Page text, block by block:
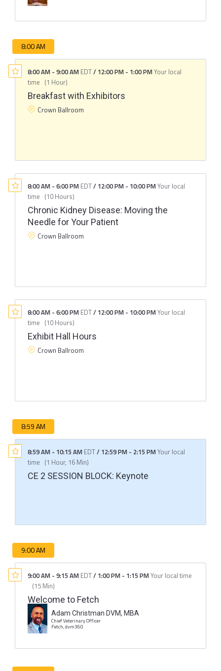
8:00 AM
8:00 AM - 9:00 AM EDT/ 12:00 PM - 1:00 PMYour local
time (1 Hour)
Breakfast with Exhibitors
Crown Ballroom
8:00 AM - 6:00 PM EDT/ 12:00 PM - 10:00 PMYour local
time (10 Hours)
Chronic Kidney Disease: Moving the
Needle for Your Patient
Crown Ballroom
8:00 AM - 6:00 PM EDT/ 12:00 PM - 10:00 PMYour local
time (10 Hours)
Exhibit Hall Hours
Crown Ballroom
8:59 AM
8:59 AM - 10:15 AM EDT/ 12:59 PM - 2:15 PMYour local
time (1 Hour, 16 Min)
CE 2 SESSION BLOCK: Keynote
9:00 AM
9:00 AM - 9:15 AM EDT/ 1:00 PM - 1:15 PMYour local time
(15 Min)
Welcome to Fetch
Adam Christman DVM, MBA
Chief Veterinary Officer
Fetch, dvm360